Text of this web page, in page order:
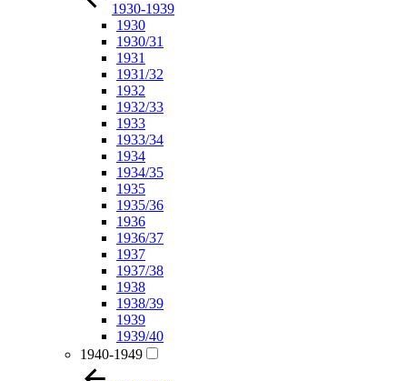
1930-1939
1930
1930/31
1931
1931/32
1932
1932/33
1933
1933/34
1934
1934/35
1935
1935/36
1936
1936/37
1937
1937/38
1938
1938/39
1939
1939/40
1940-1949